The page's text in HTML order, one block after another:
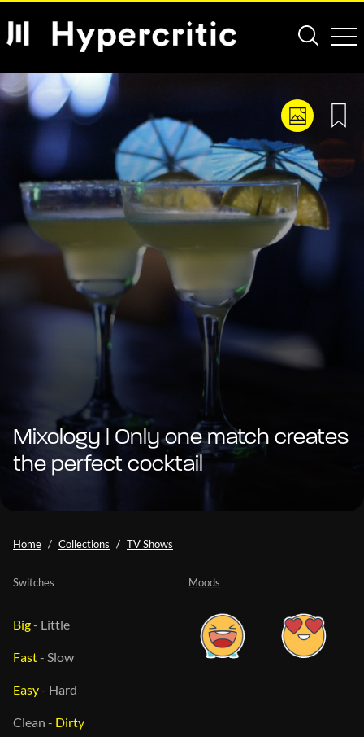
Mixology | Only one match creates
the perfect cocktail
Home Collections TV Shows
Moods
Switches
Big- Little
Fast- Slow
Easy- Hard
Clean - Dirty